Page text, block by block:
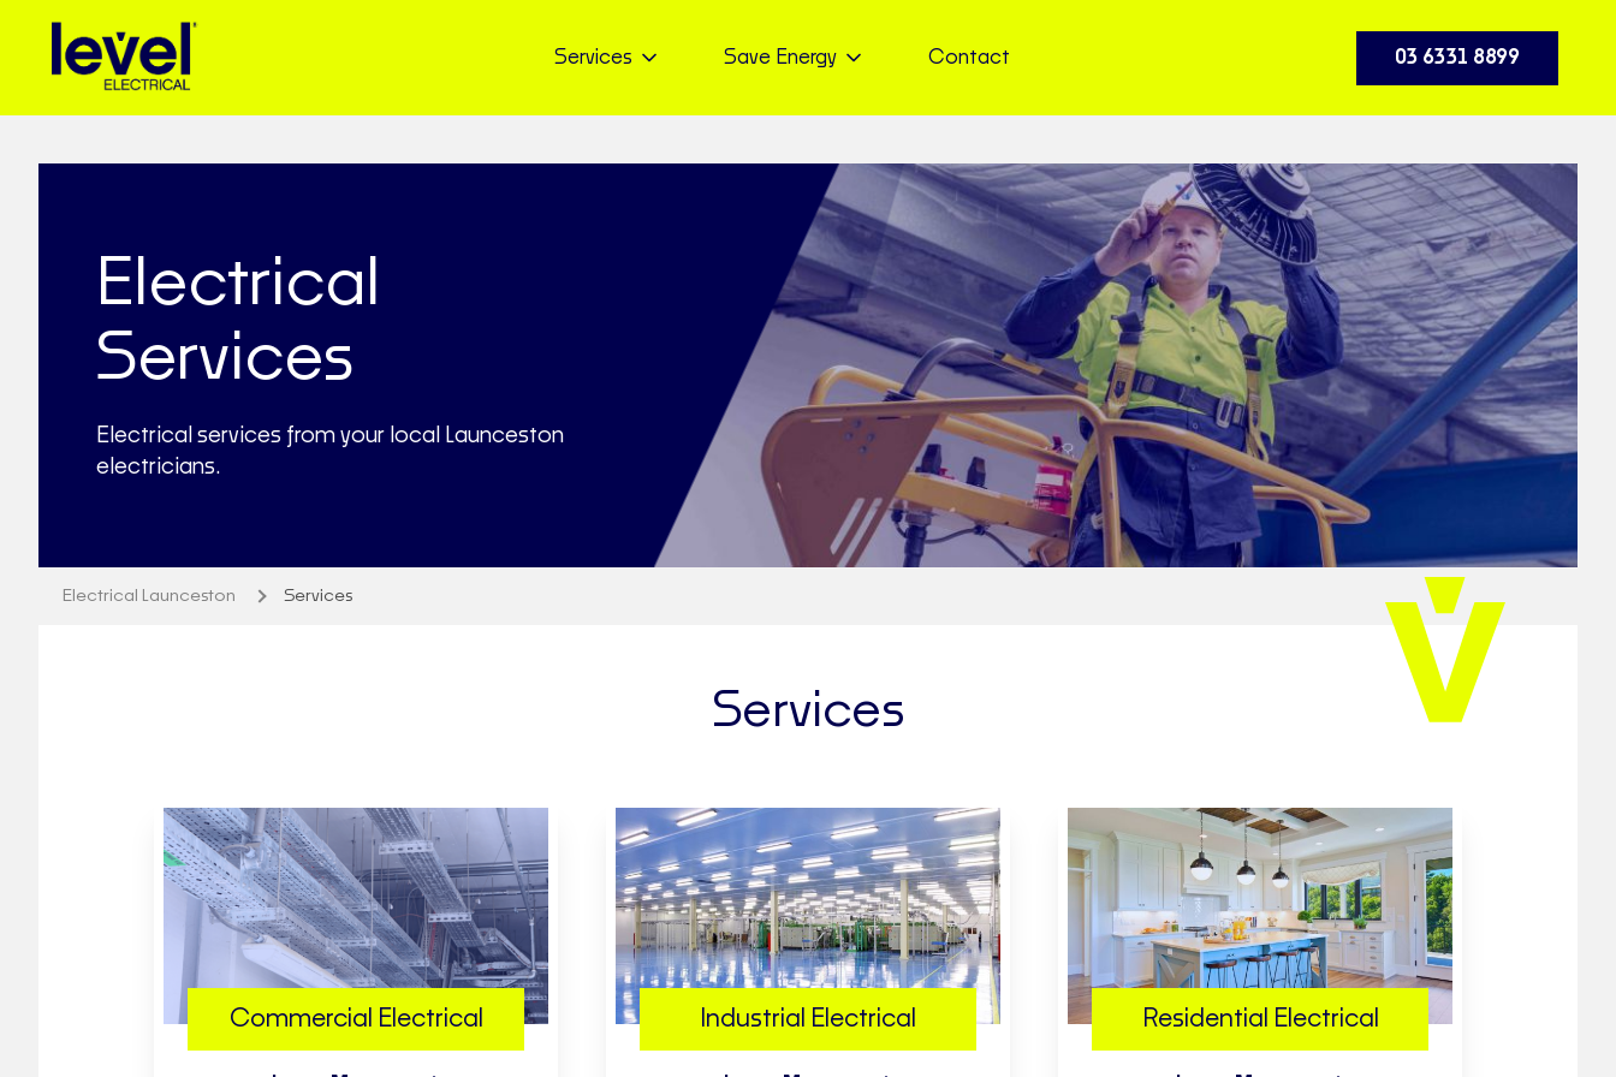
Services Save Energy Contact 03 6331 8899
Electrical
Services
Electrical services from your local Launceston
electricians.
Electrical Launceston Services
Services
Commercial Electrical Industrial Electrical Residential Electrical